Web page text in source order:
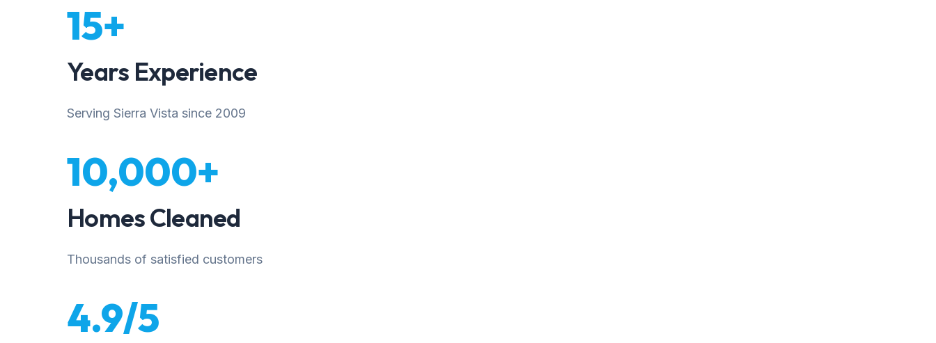
15+
Years Experience
Serving Sierra Vista since 2009
10,000+
Homes Cleaned
Thousands of satisfied customers
4.9/5